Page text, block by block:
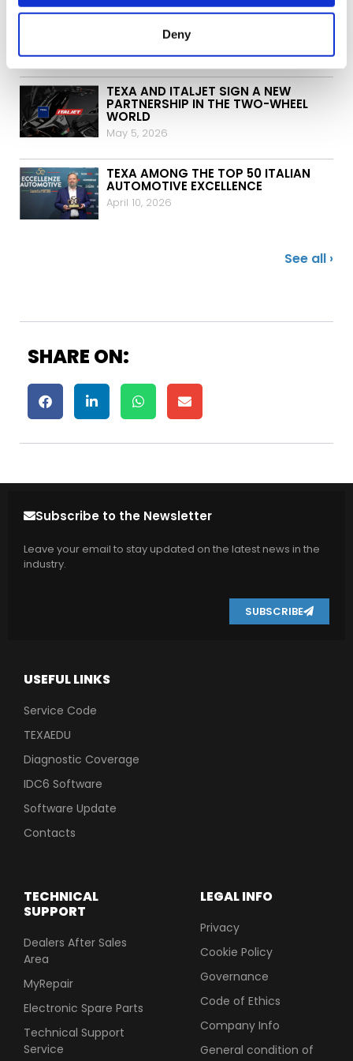
Deny
TEXA H2 BLASTER: ONE THOUSAND
UNITS DELIVERED IN GERMANY
TEXA AND ITALJET SIGN A NEW
PARTNERSHIP IN THE TWO-WHEEL
WORLD
May 5, 2026
TEXA AMONG THE TOP 50 ITALIAN
AUTOMOTIVE EXCELLENCE
April 10, 2026
See all ›
SHARE ON:
LEGAL INFO
Privacy
Cookie Policy
Governance
Code of Ethics
Company Info
General condition of
TECHNICAL
SUPPORT
Dealers After Sales
Area
MyRepair
Electronic Spare Parts
Technical Support
Service
USEFUL LINKS
Service Code
TEXAEDU
Diagnostic Coverage
IDC6 Software
Software Update
Contacts
Subscribe to the Newsletter
Leave your email to stay updated on the latest news in the
industry.
SUBSCRIBE